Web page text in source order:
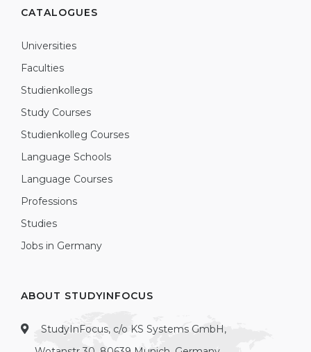
CATALOGUES
Universities
Faculties
Studienkollegs
Study Courses
Studienkolleg Courses
Language Schools
Language Courses
Professions
Studies
Jobs in Germany
ABOUT STUDYINFOCUS
StudyInFocus, c/o KS Systems GmbH,